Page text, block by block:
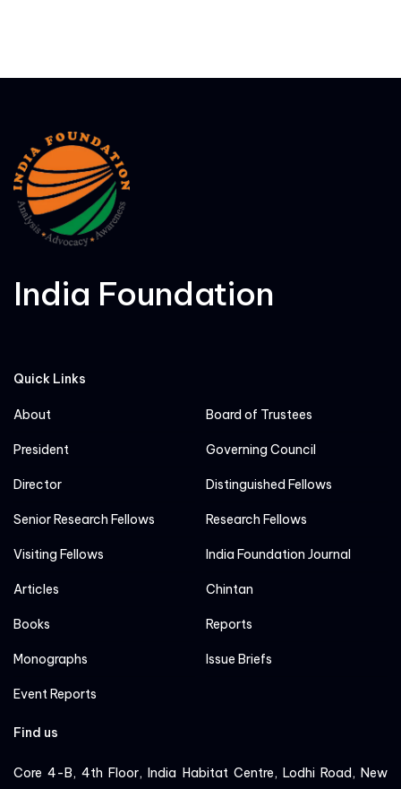
India Foundation
Quick Links
About Board of Trustees
President Governing Council
Director Distinguished Fellows
Senior Research Fellows Research Fellows
Visiting Fellows India Foundation Journal
Articles Chintan
Books Reports
Monographs Issue Briefs
Event Reports
Find us
Core 4-B, 4th Floor, India Habitat Centre, Lodhi Road, New